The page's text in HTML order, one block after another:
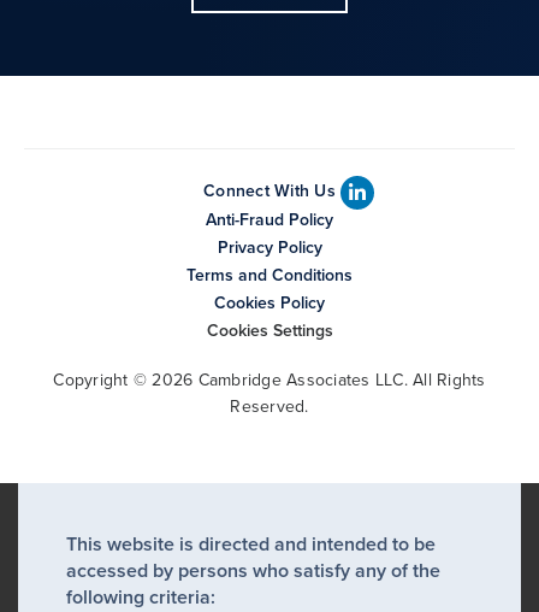
Connect With Us
Anti-Fraud Policy
Privacy Policy
Terms and Conditions
Cookies Policy
Cookies Settings
Copyright © 2026 Cambridge Associates LLC. All Rights
Reserved.
This website is directed and intended to be
accessed by persons who satisfy any of the
following criteria: